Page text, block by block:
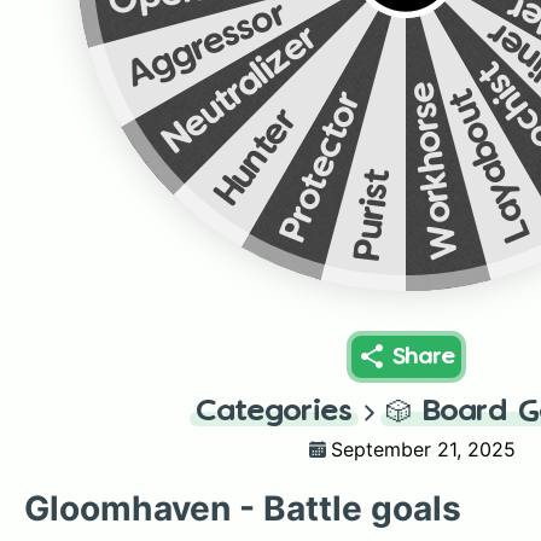
Layabout
Workhorse
Purist
Protector
Hunter
Neutralizer
Aggressor
Share
Categories 🎲 Board
September 21, 2025
Gloomhaven - Battle goals